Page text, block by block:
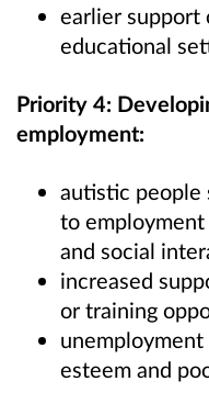
earlier support
educational
Priority 4:
employment:
autistic people
to
and social
increased
or training
esteem and